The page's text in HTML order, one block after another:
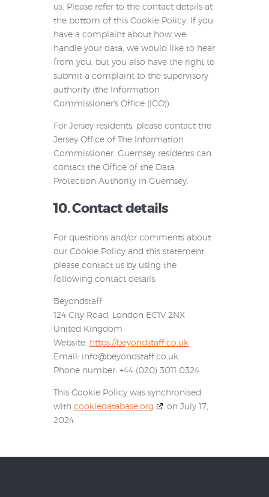
us. Please refer to the contact details at
the bottom of this Cookie Policy. If you
have a complaint about how we
handle your data, we would like to hear
from you, but you also have the right to
submit a complaint to the supervisory
authority (the Information
Commissioner's Office (ICO)).
For Jersey residents, please contact the
Jersey Office of The Information
Commissioner. Guernsey residents can
contact the Office of the Data
Protection Authority in Guernsey.
10. Contact details
For questions and/or comments about
our Cookie Policy and this statement,
please contact us by using the
following contact details:
Beyondstaff
124 City Road, London EC1V 2NX
United Kingdom
Website: https://beyondstaff.co.uk
Email: info@beyondstaff.co.uk
Phone number: +44 (020) 3011 0324
This Cookie Policy was synchronised
with cookiedatabase.org
on July 17,
2024.